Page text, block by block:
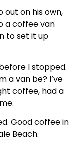
out on his own,
a coffee van
to set it up
I stopped.
a van be? I’ve
coffee, had a
Good coffee in
Beach.